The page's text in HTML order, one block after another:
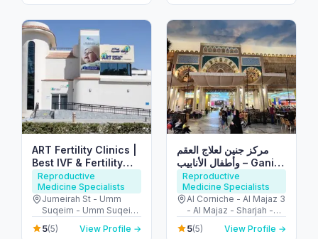
ART Fertility Clinics |
Best IVF & Fertility
Centre, Dubai, UAE
Reproductive
Medicine Specialists
Jumeirah St - Umm
Suqeim - Umm Suqeim
3 - Dubai - United Arab
Emirates
5(5) View Profile →
مركز جنين لعلاج العقم
وأطفال الأنابيب – Ganin
IVF Clinic
Reproductive
Medicine Specialists
Al Corniche - Al Majaz 3
- Al Majaz - Sharjah -
United Arab Emirates
5(5) View Profile →